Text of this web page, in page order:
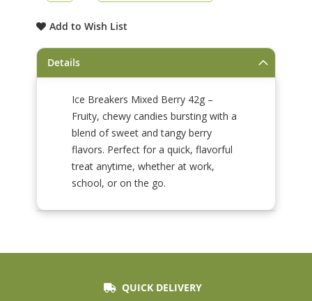
Add to Wish List
Details
Ice Breakers Mixed Berry 42g –
Fruity, chewy candies bursting with a
blend of sweet and tangy berry
flavors. Perfect for a quick, flavorful
treat anytime, whether at work,
school, or on the go.
QUICK DELIVERY